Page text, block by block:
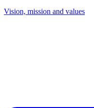
Vision, mission and values